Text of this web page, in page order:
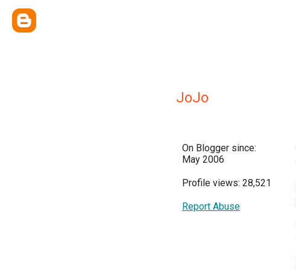
JoJo
On Blogger since:
May 2006
Profile views: 28,521
Report Abuse